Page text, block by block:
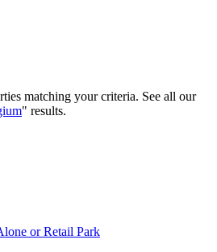
matching your criteria. See all our
" results.
or Retail Park